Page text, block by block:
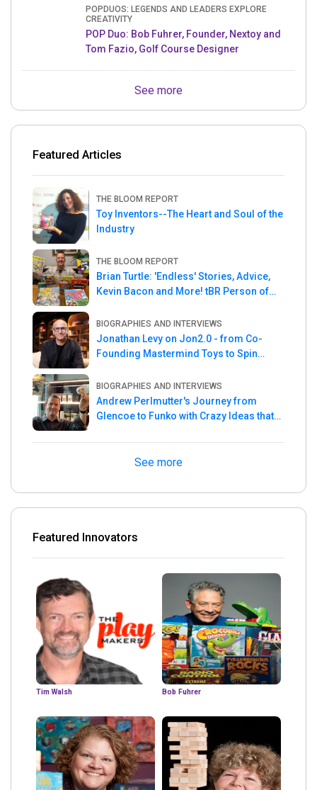
POPDUOS: LEGENDS AND LEADERS EXPLORE
CREATIVITY
POP Duo: Bob Fuhrer, Founder, Nextoy and
Tom Fazio, Golf Course Designer
See more
Featured Articles
THE BLOOM REPORT
Toy Inventors--The Heart and Soul of the
Industry
THE BLOOM REPORT
Brian Turtle: 'Endless' Stories, Advice,
Kevin Bacon and More! tBR Person of
BIOGRAPHIES AND INTERVIEWS
Jonathan Levy on Jon2.0 - from Co-
Founding Mastermind Toys to Spin
BIOGRAPHIES AND INTERVIEWS
Andrew Perlmutter's Journey from
Glencoe to Funko with Crazy Ideas that
See more
Featured Innovators
Tim Walsh Bob Fuhrer